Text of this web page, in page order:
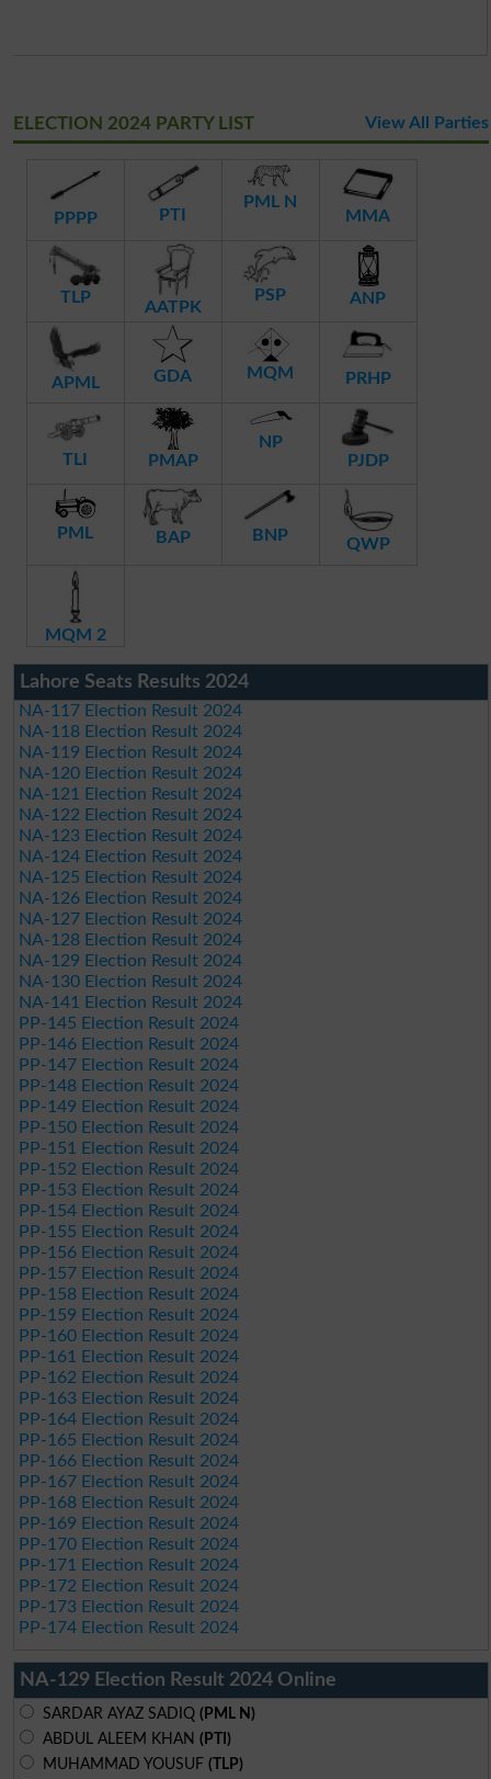
ELECTION 2024 PARTY LIST View All Parties
PPPP PTI
PML N
MMA
TLP
AATPK
PSP ANP
APML GDA MQM PRHP
TLI PMAP
NP
PJDP
PML BAP BNP QWP
MQM 2
Lahore Seats Results 2024
NA-117 Election Result 2024
NA-118 Election Result 2024
NA-119 Election Result 2024
NA-120 Election Result 2024
NA-121 Election Result 2024
NA-122 Election Result 2024
NA-123 Election Result 2024
NA-124 Election Result 2024
NA-125 Election Result 2024
NA-126 Election Result 2024
NA-127 Election Result 2024
NA-128 Election Result 2024
NA-129 Election Result 2024
NA-130 Election Result 2024
NA-141 Election Result 2024
PP-145 Election Result 2024
PP-146 Election Result 2024
PP-147 Election Result 2024
PP-148 Election Result 2024
PP-149 Election Result 2024
PP-150 Election Result 2024
PP-151 Election Result 2024
PP-152 Election Result 2024
PP-153 Election Result 2024
PP-154 Election Result 2024
PP-155 Election Result 2024
PP-156 Election Result 2024
PP-157 Election Result 2024
PP-158 Election Result 2024
PP-159 Election Result 2024
PP-160 Election Result 2024
PP-161 Election Result 2024
PP-162 Election Result 2024
PP-163 Election Result 2024
PP-164 Election Result 2024
PP-165 Election Result 2024
PP-166 Election Result 2024
PP-167 Election Result 2024
PP-168 Election Result 2024
PP-169 Election Result 2024
PP-170 Election Result 2024
PP-171 Election Result 2024
PP-172 Election Result 2024
PP-173 Election Result 2024
PP-174 Election Result 2024
NA-129 Election Result 2024 Online
SARDAR AYAZ SADIQ (PML N)
ABDUL ALEEM KHAN (PTI)
MUHAMMAD YOUSUF (TLP)